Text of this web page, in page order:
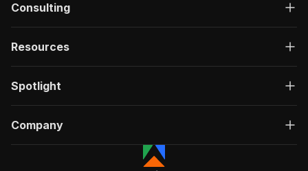
Consulting
Resources
Spotlight
Company